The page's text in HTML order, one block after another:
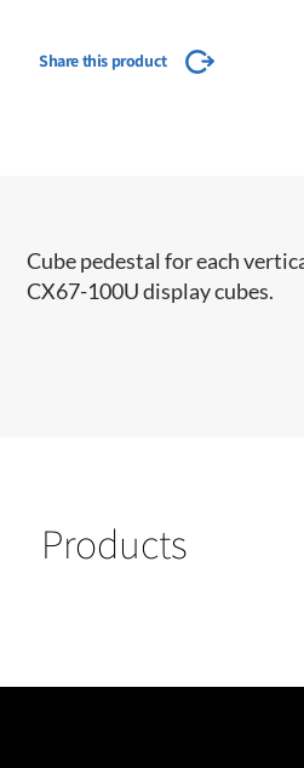
Share this product
Cube pedestal for each
CX67-100U display cubes.
Products